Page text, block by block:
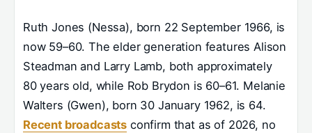
Ruth Jones (Nessa), born 22 September 1966, is
now 59–60. The elder generation features Alison
Steadman and Larry Lamb, both approximately
80 years old, while Rob Brydon is 60–61. Melanie
Walters (Gwen), born 30 January 1962, is 64.
Recent broadcasts confirm that as of 2026, no